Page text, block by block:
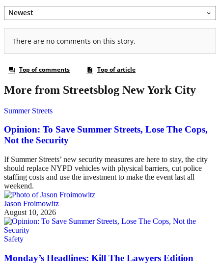
More from Streetsblog New York City
Summer Streets
Opinion: To Save Summer Streets, Lose The Cops,
Not the Security
If Summer Streets’ new security measures are here to stay, the city
should replace NYPD vehicles with physical barriers, cut police
staffing costs and use the investment to make the event last all
weekend.
Jason Froimowitz
August 10, 2026
Safety
Monday’s Headlines: Kill The Lawyers Edition